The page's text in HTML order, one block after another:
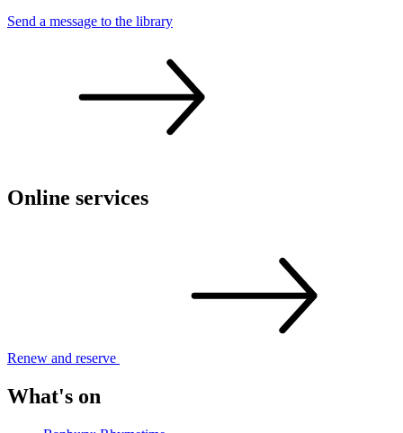
Send a message to the library
Online services
Renew and reserve
What's on